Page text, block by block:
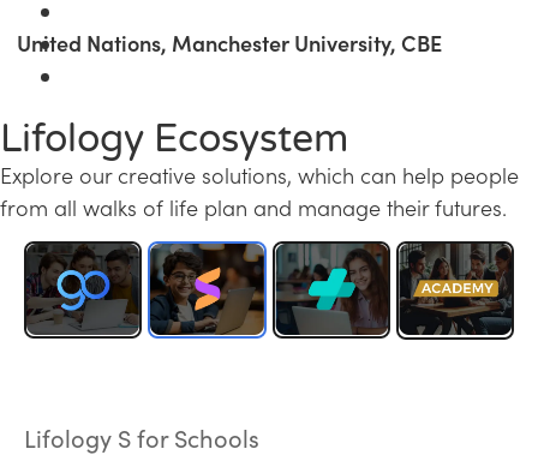
United Nations, Manchester University, CBE
Lifology Ecosystem
Explore our creative solutions, which can help people
from all walks of life plan and manage their futures.
Lifology S for Schools
Programme